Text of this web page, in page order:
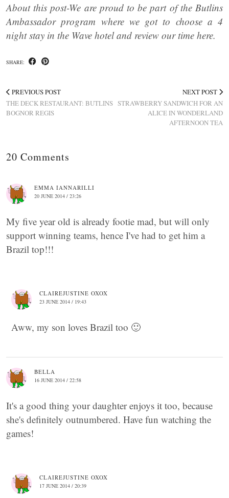
About this post-We are proud to be part of the Butlins
Ambassador program where we got to choose a 4
night stay in the Wave hotel and review our time here.
SHARE:
PREVIOUS POST
THE DECK RESTAURANT: BUTLINS
BOGNOR REGIS
NEXT POST
STRAWBERRY SANDWICH FOR AN
ALICE IN WONDERLAND
AFTERNOON TEA
20 Comments
EMMA IANNARILLI
20 JUNE 2014 / 23:26
My five year old is already footie mad, but will only
support winning teams, hence I've had to get him a
Brazil top!!!
CLAIREJUSTINE OXOX
23 JUNE 2014 / 19:43
Aww, my son loves Brazil too 🙂
BELLA
16 JUNE 2014 / 22:58
It's a good thing your daughter enjoys it too, because
she's definitely outnumbered. Have fun watching the
games!
CLAIREJUSTINE OXOX
17 JUNE 2014 / 20:39